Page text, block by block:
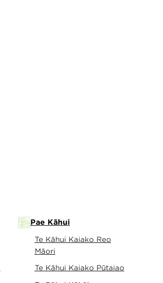
Pae Kāhui
Te Kāhui Kaiako Reo
Māori
Te Kāhui Kaiako Pūtaiao